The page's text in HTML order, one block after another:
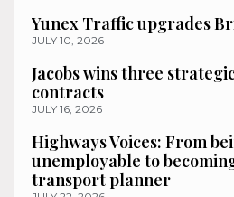
Yunex Traffic upgrades
JULY 10, 2026
Jacobs wins three
contracts
JULY 16, 2026
Highways Voices: From
unemployable to
transport planner